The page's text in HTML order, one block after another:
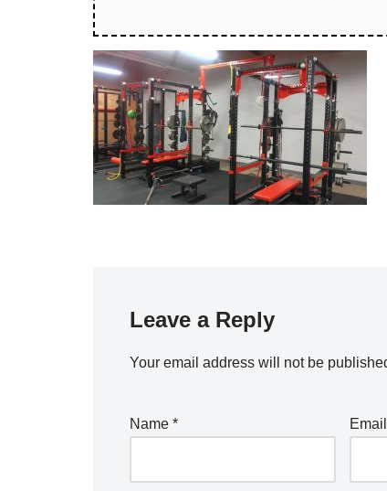
Leave a Reply
Your email address will not be
Name *